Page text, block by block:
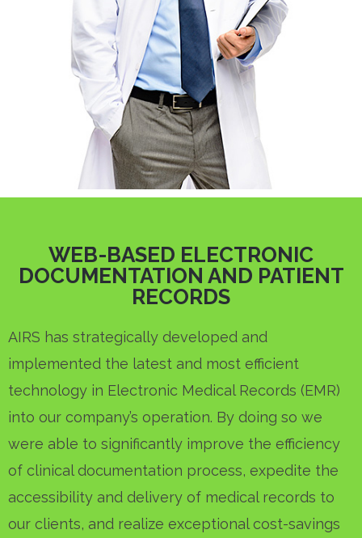
WEB-BASED ELECTRONIC
DOCUMENTATION AND PATIENT
RECORDS
AIRS has strategically developed and
implemented the latest and most efficient
technology in Electronic Medical Records (EMR)
into our company’s operation. By doing so we
were able to significantly improve the efficiency
of clinical documentation process, expedite the
accessibility and delivery of medical records to
our clients, and realize exceptional cost-savings